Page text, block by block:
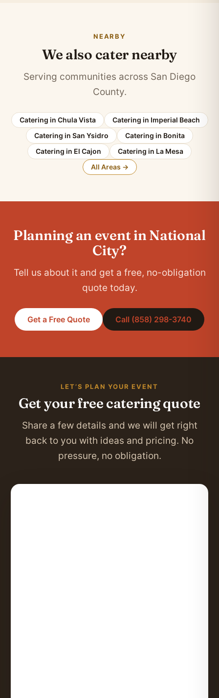
NEARBY
We also cater nearby
Serving communities across San Diego
County.
Catering in Chula Vista
Catering in Imperial Beach
Catering in San Ysidro
Catering in Bonita
Catering in El Cajon
Catering in La Mesa
All Areas →
Planning an event in National
City?
Tell us about it and get a free, no-obligation
quote today.
Get a Free Quote Call (858) 298-3740
LET’S PLAN YOUR EVENT
Get your free catering quote
Share a few details and we will get right
back to you with ideas and pricing. No
pressure, no obligation.